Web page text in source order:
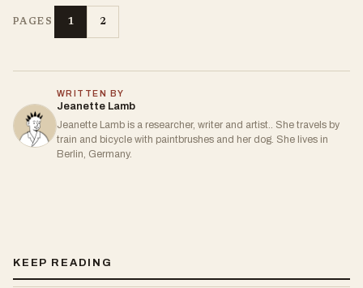
PAGES 1 2
WRITTEN BY
Jeanette Lamb
Jeanette Lamb is a researcher, writer and artist.. She travels by
train and bicycle with paintbrushes and her dog. She lives in
Berlin, Germany.
KEEP READING